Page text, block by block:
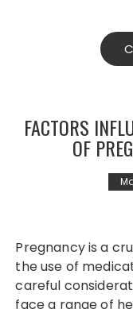
FACTORS
OF
Pregnancy is a crucial stage in a woman’s life, and
the use of
careful
face a range of